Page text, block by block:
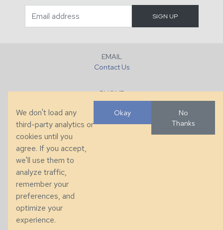
EMAIL
Contact Us
PHONE
+1 (828) 632-7731
286 County Home Rd, Taylorsville, NC
© 2026 Taylor King. Handcrafted in the USA.
We don't load any
third-party analytics or
cookies until you
agree. If you accept,
we'll use them to
analyze traffic,
remember your
preferences, and
optimize your
experience.
Okay
No
Thanks